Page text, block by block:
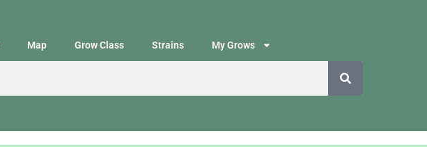
Map Grow Class Strains My Grows